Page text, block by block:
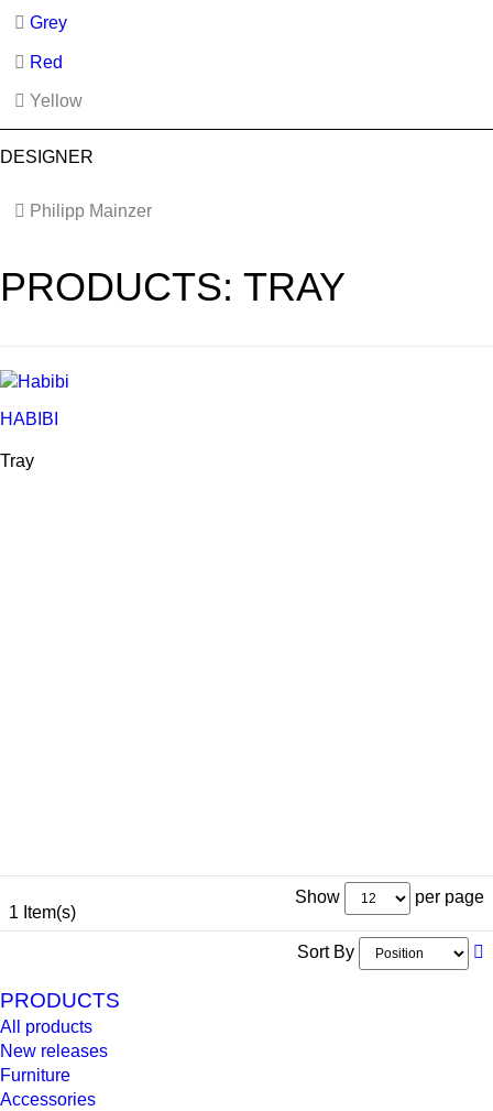
Grey
Red
Yellow
DESIGNER
Philipp Mainzer
PRODUCTS: TRAY
HABIBI
Tray
1 Item(s)
Show per page
Sort By
PRODUCTS
All products
New releases
Furniture
Accessories